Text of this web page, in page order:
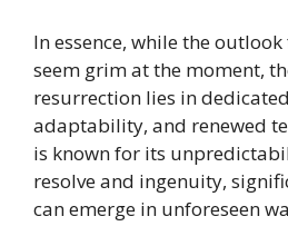
In essence, while the
seem grim at the moment,
resurrection lies in
adaptability, and renewed
is known for its
resolve and ingenuity,
can emerge in unforeseen